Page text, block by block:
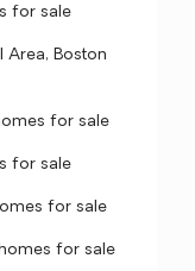
for sale
Area, Boston
for sale
for sale
for sale
for sale